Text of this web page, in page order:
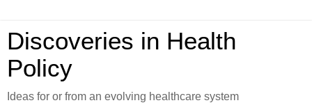
Discoveries in Health
Policy
Ideas for or from an evolving healthcare system